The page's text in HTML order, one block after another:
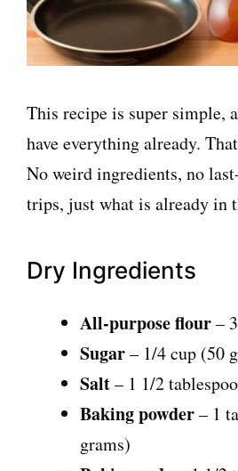
This recipe is super simple,
have everything already.
No weird ingredients, no
trips, just what is already in
Dry Ingredients
All-purpose flour–
Sugar– 1/4 cup (50
Salt– 1 1/2
Baking powder– 1
grams)